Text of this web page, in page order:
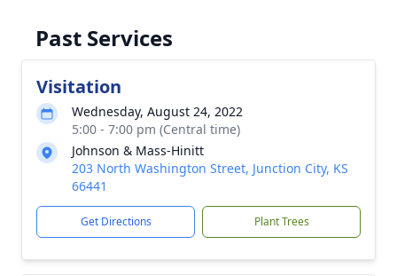
Past Services
Visitation
Wednesday, August 24, 2022
5:00 - 7:00 pm (Central time)
Johnson & Mass-Hinitt
203 North Washington Street, Junction City, KS
66441
Get Directions Plant Trees